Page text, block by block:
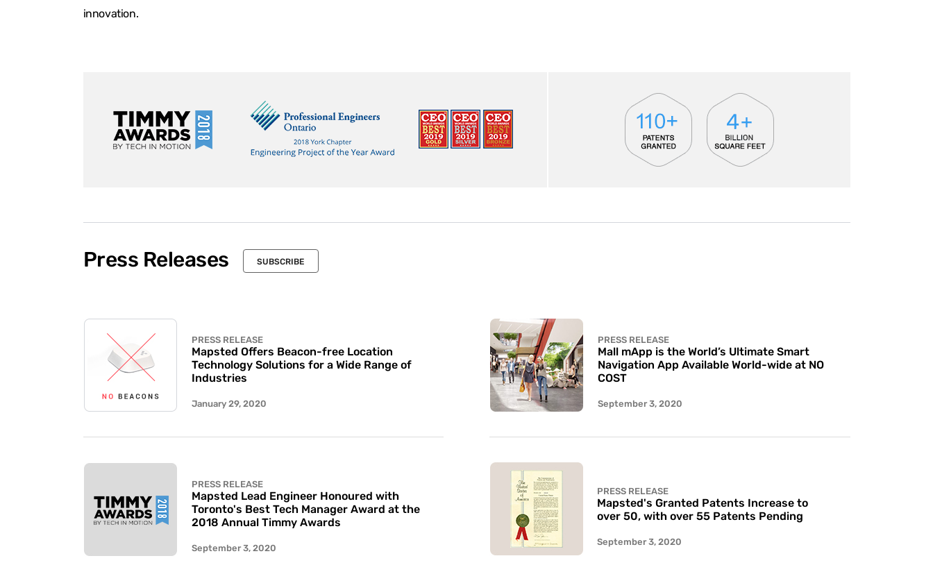
innovation.
Press Releases SUBSCRIBE
PRESS RELEASE
Mapsted Offers Beacon-free Location
Technology Solutions for a Wide Range of
Industries
January 29, 2020
PRESS RELEASE
Mapsted Lead Engineer Honoured with
Toronto's Best Tech Manager Award at the
2018 Annual Timmy Awards
September 3, 2020
PRESS RELEASE
Mall mApp is the World’s Ultimate Smart
Navigation App Available World-wide at NO
COST
September 3, 2020
PRESS RELEASE
Mapsted's Granted Patents Increase to
over 50, with over 55 Patents Pending
September 3, 2020